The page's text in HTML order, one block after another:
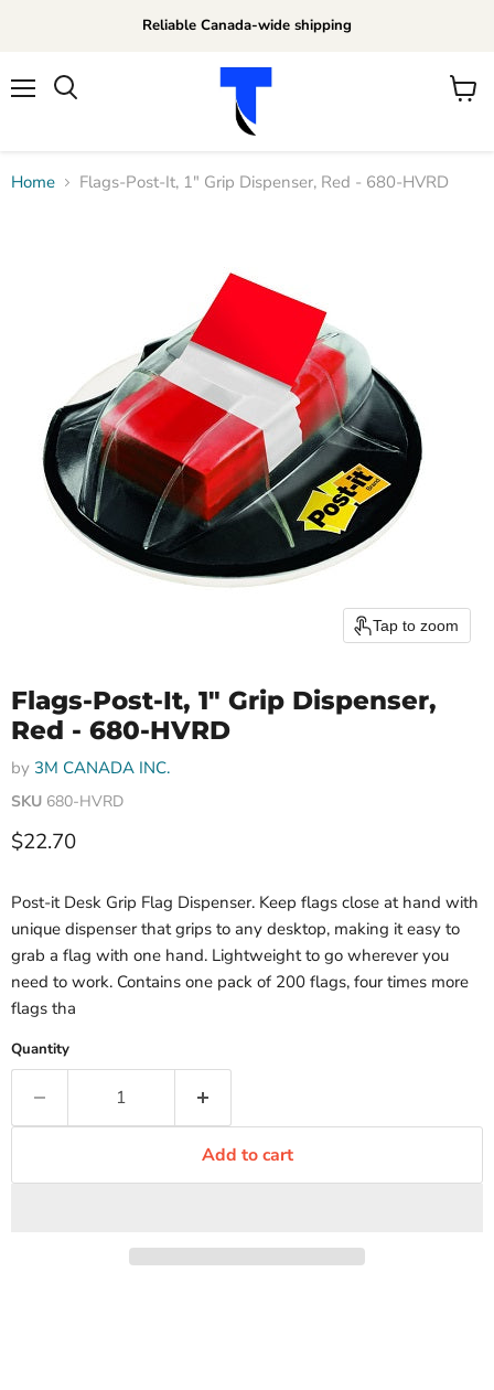
Reliable Canada-wide shipping
View
Home Flags-Post-It, 1" Grip Dispenser, Red - 680-HVRD
Tap to zoom
Flags-Post-It, 1" Grip Dispenser,
Red - 680-HVRD
by 3M CANADA INC.
SKU 680-HVRD
Current price
$22.70
Post-it Desk Grip Flag Dispenser. Keep flags close at hand with
unique dispenser that grips to any desktop, making it easy to
grab a flag with one hand. Lightweight to go wherever you
need to work. Contains one pack of 200 flags, four times more
flags tha
Quantity
Add to cart